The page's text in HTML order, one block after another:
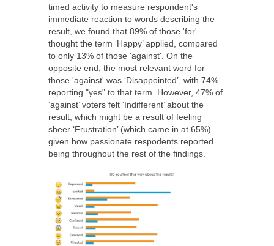
timed activity to measure respondent's
immediate reaction to words describing the
result, we found that 89% of those 'for'
thought the term ‘Happy’ applied, compared
to only 13% of those 'against'. On the
opposite end, the most relevant word for
those 'against' was ‘Disappointed’, with 74%
reporting "yes" to that term. However, 47% of
‘against’ voters felt ‘Indifferent’ about the
result, which might be a result of feeling
sheer ‘Frustration’ (which came in at 65%)
given how passionate respodents reported
being throughout the rest of the findings.